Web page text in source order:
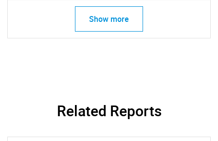
Show more
Related Reports